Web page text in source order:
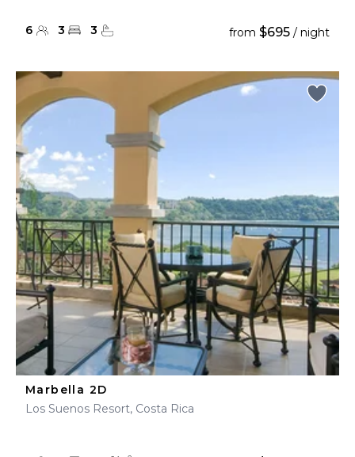
6 3 3 from $695 / night
Marbella 2D
Los Suenos Resort, Costa Rica